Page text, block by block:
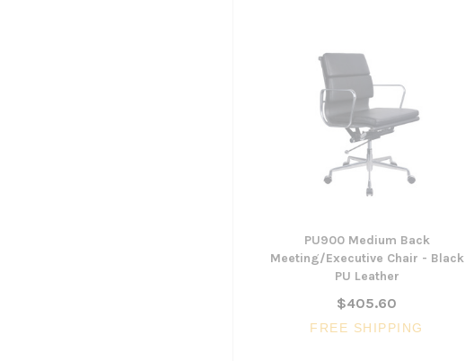
PU900 Medium Back
Meeting/Executive Chair - Black
PU Leather
$405.60
FREE SHIPPING